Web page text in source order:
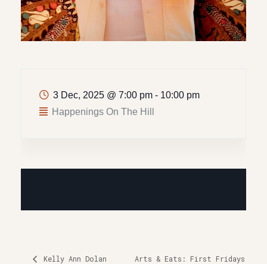
3 Dec, 2025 @ 7:00 pm - 10:00 pm
Happenings On The Hill
Kelly Ann Dolan
Arts & Eats: First Fridays